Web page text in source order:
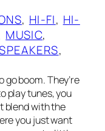
, HI-FI, HI-
MUSIC
boom. They’re
play tunes, you
blend with the
you just want